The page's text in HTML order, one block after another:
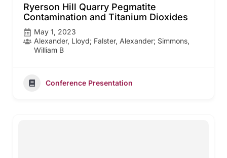
Ryerson Hill Quarry Pegmatite
Contamination and Titanium Dioxides
May 1, 2023
Alexander, Lloyd; Falster, Alexander; Simmons,
William B
Conference Presentation